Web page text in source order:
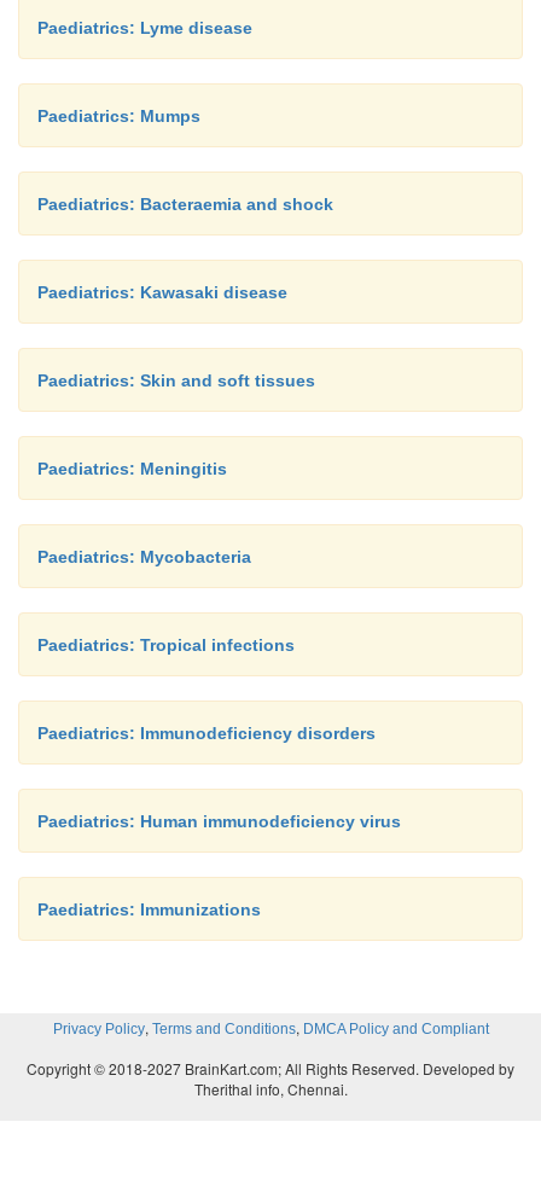
Paediatrics: Lyme disease
Paediatrics: Mumps
Paediatrics: Bacteraemia and shock
Paediatrics: Kawasaki disease
Paediatrics: Skin and soft tissues
Paediatrics: Meningitis
Paediatrics: Mycobacteria
Paediatrics: Tropical infections
Paediatrics: Immunodeficiency disorders
Paediatrics: Human immunodeficiency virus
Paediatrics: Immunizations
Privacy Policy, Terms and Conditions, DMCA Policy and Compliant
Copyright © 2018-2027 BrainKart.com; All Rights Reserved. Developed by
Therithal info, Chennai.